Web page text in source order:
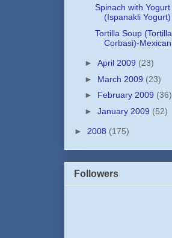
Spinach with Yogurt
(Ispanakli Yogurt)
Tortilla Soup (Tortilla
Corbasi)-Mexican
► April 2009 (23)
► March 2009 (23)
► February 2009 (36)
► January 2009 (52)
► 2008 (175)
Followers